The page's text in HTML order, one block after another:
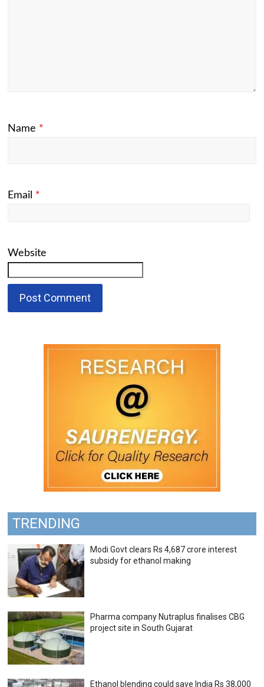
Name *
Email *
Website
TRENDING
Modi Govt clears Rs 4,687 crore interest
subsidy for ethanol making
Pharma company Nutraplus finalises CBG
project site in South Gujarat
Ethanol blending could save India Rs 38,000